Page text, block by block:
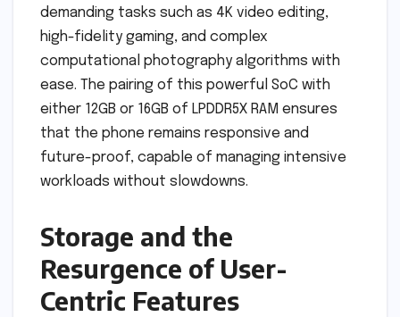
demanding tasks such as 4K video editing,
high-fidelity gaming, and complex
computational photography algorithms with
ease. The pairing of this powerful SoC with
either 12GB or 16GB of LPDDR5X RAM ensures
that the phone remains responsive and
future-proof, capable of managing intensive
workloads without slowdowns.
Storage and the
Resurgence of User-
Centric Features